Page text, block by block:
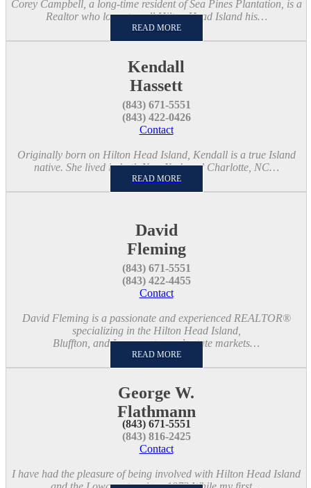
Corey Campbell, a long-time resident of Sea Pines Plantation, is a
Realtor who loves to call Hilton Head Island his…
READ MORE
Kendall
Hassett
(843) 671-5551
(843) 422-0426
Contact
Originally born on Hilton Head Island, Kendall is a true Island
native. She lived in both New York and Charlotte, NC…
READ MORE
David
Fleming
(843) 671-5551
(843) 422-4455
Contact
David Fleming is a passionate and experienced REALTOR®
specializing in the Hilton Head Island,
Bluffton, and Lowcountry real estate markets…
READ MORE
George W.
Flathmann
(843) 671-5551
(843) 816-2425
Contact
I have had the pleasure of being involved with Hilton Head Island